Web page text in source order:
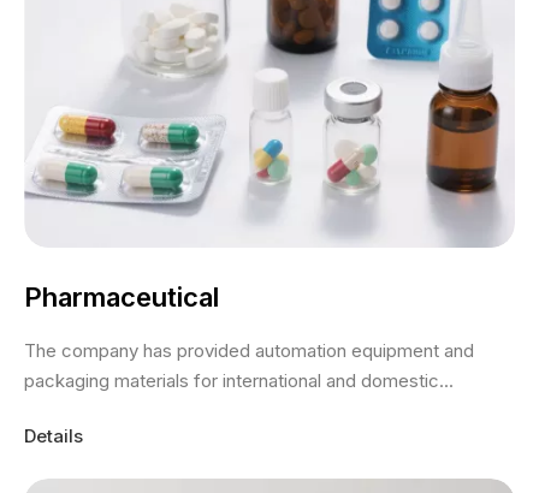
Pharmaceutical
The company has provided automation equipment and
packaging materials for international and domestic...
Details